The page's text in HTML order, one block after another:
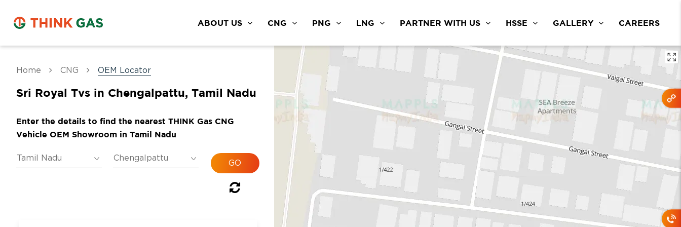
ABOUT US CNG PNG LNG PARTNER WITH US HSSE GALLERY CAREERS
Home CNG OEM Locator
Sri Royal Tvs in Chengalpattu, Tamil Nadu
Enter the details to find the nearest THINK Gas CNG
Vehicle OEM Showroom in Tamil Nadu